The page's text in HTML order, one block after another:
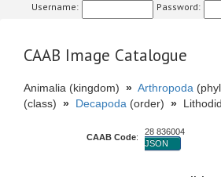
Username: Password:
CAAB Image Catalogue
Animalia (kingdom) » Arthropoda
(class) » Decapoda (order) »
CAAB Code:
28 836004
JSON